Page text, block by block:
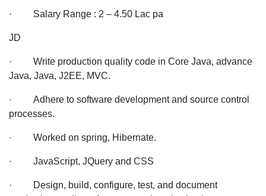
SHIFT
Company
for
Chandigarh
· Salary Range : 2 – 4.50 Lac pa
JD
· Write production quality code in Core Java, advance
Java, Java, J2EE, MVC.
· Adhere to software development and source control
processes.
· Worked on spring, Hibernate.
· JavaScript, JQuery and CSS
· Design, build, configure, test, and document